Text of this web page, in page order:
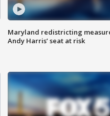
Maryland redistricting
Andy Harris’ seat at risk